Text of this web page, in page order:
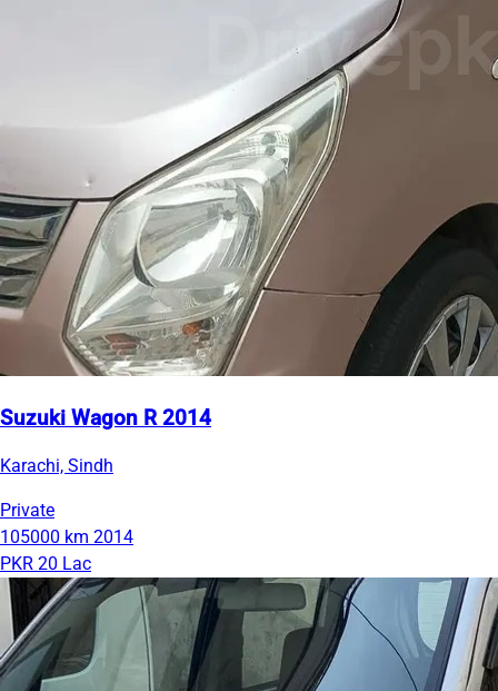
Suzuki Wagon R 2014
Karachi, Sindh
Private
105000 km 2014
PKR 20 Lac